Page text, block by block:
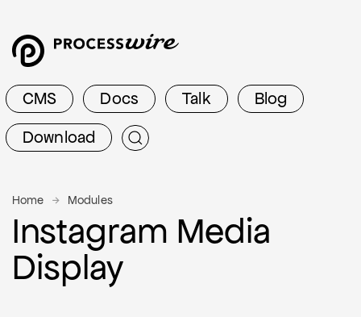
CMS Docs Talk
Blog
Download
Home Modules
Instagram Media
Display